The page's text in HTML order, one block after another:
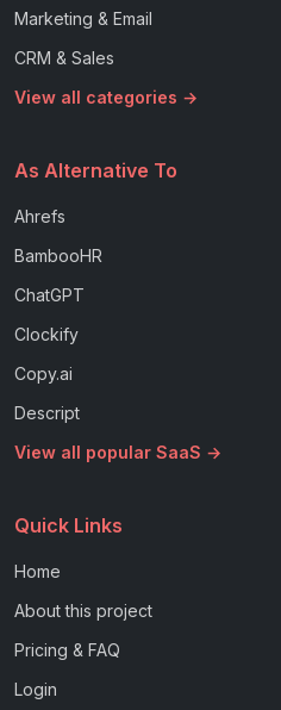
Marketing & Email
CRM & Sales
View all categories →
As Alternative To
Ahrefs
BambooHR
ChatGPT
Clockify
Copy.ai
Descript
View all popular SaaS →
Quick Links
Home
About this project
Pricing & FAQ
Login